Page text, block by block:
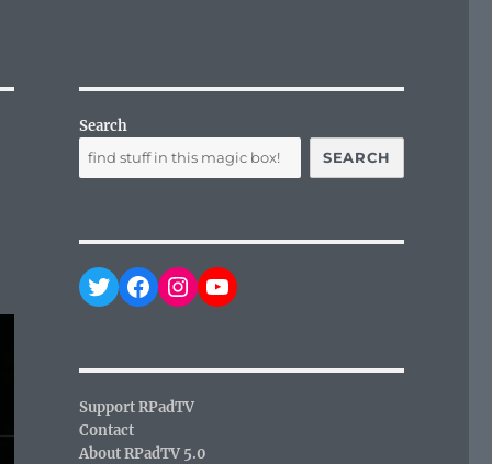
Search
SEARCH
Twitter
Facebook
Instagram
YouTube
Support RPadTV
Contact
About RPadTV 5.0